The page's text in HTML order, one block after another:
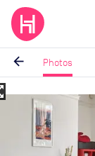
arrow_back Photos
Image